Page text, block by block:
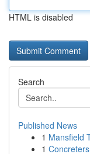
HTML is disabled
Search
Published News
1 Mansfield
1